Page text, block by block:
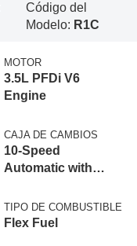
Código del
Modelo: R1C
MOTOR
3.5L PFDi V6
Engine
CAJA DE CAMBIOS
10-Speed
Automatic with
TIPO DE COMBUSTIBLE
Flex Fuel